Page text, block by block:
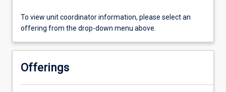
To view unit coordinator information, please select an
offering from the drop-down menu above.
Offerings